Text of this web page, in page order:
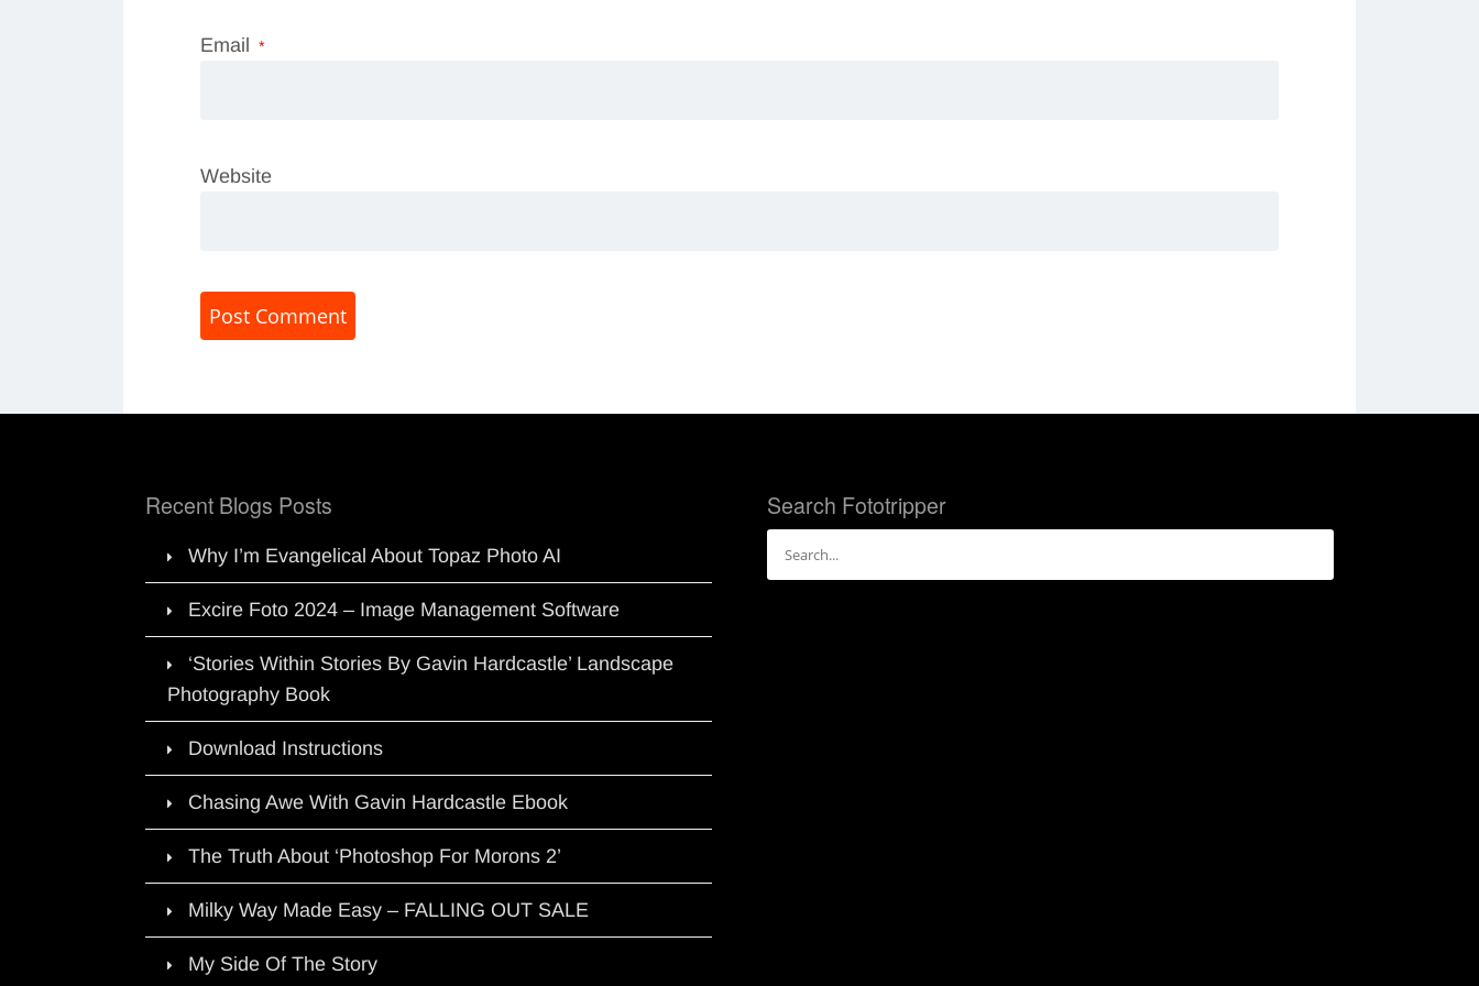
Email *
Website
Recent Blogs Posts
Why I’m Evangelical About Topaz Photo AI
Excire Foto 2024 – Image Management Software
‘Stories Within Stories By Gavin Hardcastle’ Landscape
Photography Book
Download Instructions
Chasing Awe With Gavin Hardcastle Ebook
The Truth About ‘Photoshop For Morons 2’
Milky Way Made Easy – FALLING OUT SALE
My Side Of The Story
Search Fototripper
for: